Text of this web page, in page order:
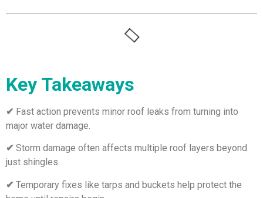
Key Takeaways
✔ Fast action prevents minor roof leaks from turning into
major water damage.
✔ Storm damage often affects multiple roof layers beyond
just shingles.
✔ Temporary fixes like tarps and buckets help protect the